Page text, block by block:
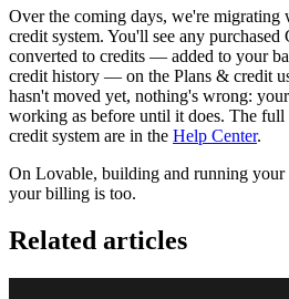
Over the coming days, we're migrating
credit system. You'll see any
converted to credits — added to your
credit history — on the Plans & credit
hasn't moved yet, nothing's wrong:
working as before until it does. The full
credit system are in the Help Center.
On Lovable, building and running
your billing is too.
Related articles